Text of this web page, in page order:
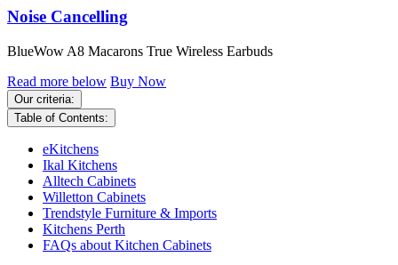
Noise Cancelling
BlueWow A8 Macarons True Wireless Earbuds
Read more below Buy Now
Our criteria:
Table of Contents:
eKitchens
Ikal Kitchens
Alltech Cabinets
Willetton Cabinets
Trendstyle Furniture & Imports
Kitchens Perth
FAQs about Kitchen Cabinets